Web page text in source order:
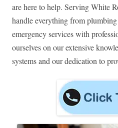
are here to help. Serving White
handle everything from
emergency services with
ourselves on our extensive
systems and our dedication to